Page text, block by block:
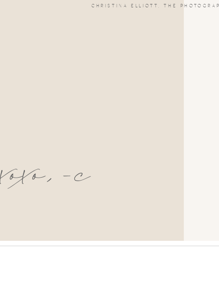
xoxo,-c
CHRISTINA ELLIOTT, THE